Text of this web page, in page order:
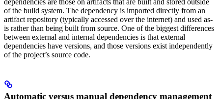
dependencies are those on artifacts that are built and stored outside
of the build system. The dependency is imported directly from an
artifact repository (typically accessed over the internet) and used as-
is rather than being built from source. One of the biggest differences
between external and internal dependencies is that external
dependencies have versions, and those versions exist independently
of the project’s source code.
Automatic versus manual dependency management